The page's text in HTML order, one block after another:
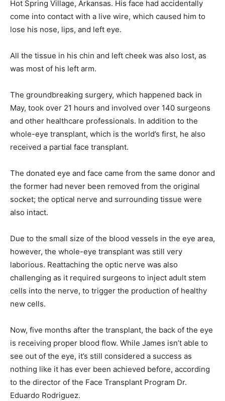
Hot Spring Village, Arkansas. His face had accidentally
come into contact with a live wire, which caused him to
lose his nose, lips, and left eye.
All the tissue in his chin and left cheek was also lost, as
was most of his left arm.
The groundbreaking surgery, which happened back in
May, took over 21 hours and involved over 140 surgeons
and other healthcare professionals. In addition to the
whole-eye transplant, which is the world’s first, he also
received a partial face transplant.
The donated eye and face came from the same donor and
the former had never been removed from the original
socket; the optical nerve and surrounding tissue were
also intact.
Due to the small size of the blood vessels in the eye area,
however, the whole-eye transplant was still very
laborious. Reattaching the optic nerve was also
challenging as it required surgeons to inject adult stem
cells into the nerve, to trigger the production of healthy
new cells.
Now, five months after the transplant, the back of the eye
is receiving proper blood flow. While James isn’t able to
see out of the eye, it’s still considered a success as
nothing like it has ever been achieved before, according
to the director of the Face Transplant Program Dr.
Eduardo Rodriguez.